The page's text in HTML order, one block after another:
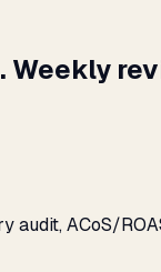
Weekly
audit, ACoS/